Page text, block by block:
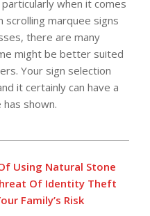
when it comes
scrolling marquee signs
there are many
might be better suited
Your sign selection
it certainly can have a
shown.
Using Natural Stone
Of Identity Theft
Family’s Risk